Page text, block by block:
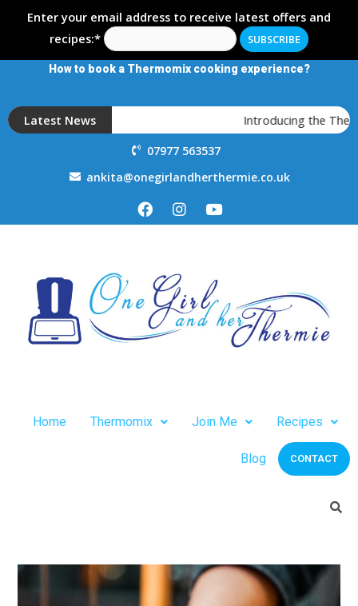
Enter your email address to receive latest offers and
recipes:*
How to book a Thermomix cooking experience?
Latest News Introducing the
07977 563537
ankita@onegirlandherthermie.co.uk
Home Thermomix Join Me Recipes
Blog CONTACT